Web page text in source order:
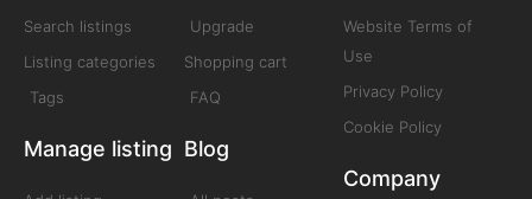
Search listings
Listing categories
Tags
Manage listing
Upgrade
Shopping cart
FAQ
Blog
Website Terms of
Use
Privacy Policy
Cookie Policy
Company